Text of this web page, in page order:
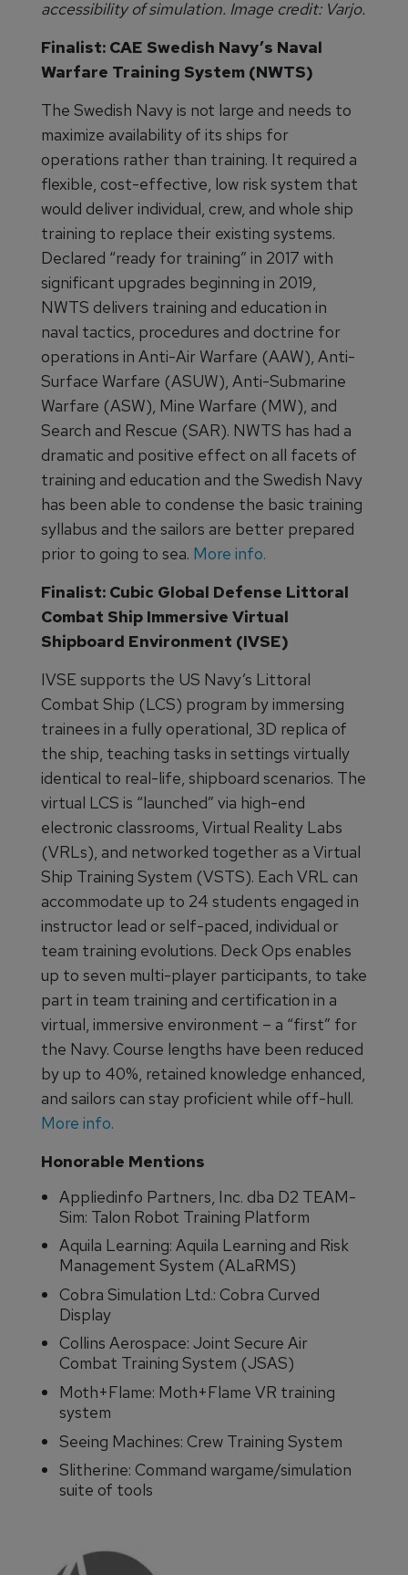
accessibility of simulation. Image credit: Varjo.
Finalist: CAE Swedish Navy’s Naval
Warfare Training System (NWTS)
The Swedish Navy is not large and needs to
maximize availability of its ships for
operations rather than training. It required a
flexible, cost-effective, low risk system that
would deliver individual, crew, and whole ship
training to replace their existing systems.
Declared “ready for training” in 2017 with
significant upgrades beginning in 2019,
NWTS delivers training and education in
naval tactics, procedures and doctrine for
operations in Anti-Air Warfare (AAW), Anti-
Surface Warfare (ASUW), Anti-Submarine
Warfare (ASW), Mine Warfare (MW), and
Search and Rescue (SAR). NWTS has had a
dramatic and positive effect on all facets of
training and education and the Swedish Navy
has been able to condense the basic training
syllabus and the sailors are better prepared
prior to going to sea. More info.
Finalist: Cubic Global Defense Littoral
Combat Ship Immersive Virtual
Shipboard Environment (IVSE)
IVSE supports the US Navy’s Littoral
Combat Ship (LCS) program by immersing
trainees in a fully operational, 3D replica of
the ship, teaching tasks in settings virtually
identical to real-life, shipboard scenarios. The
virtual LCS is “launched” via high-end
electronic classrooms, Virtual Reality Labs
(VRLs), and networked together as a Virtual
Ship Training System (VSTS). Each VRL can
accommodate up to 24 students engaged in
instructor lead or self-paced, individual or
team training evolutions. Deck Ops enables
up to seven multi-player participants, to take
part in team training and certification in a
virtual, immersive environment – a “first” for
the Navy. Course lengths have been reduced
by up to 40%, retained knowledge enhanced,
and sailors can stay proficient while off-hull.
More info.
Honorable Mentions
Appliedinfo Partners, Inc. dba D2 TEAM-
Sim: Talon Robot Training Platform
Aquila Learning: Aquila Learning and Risk
Management System (ALaRMS)
Cobra Simulation Ltd.: Cobra Curved
Display
Collins Aerospace: Joint Secure Air
Combat Training System (JSAS)
Moth+Flame: Moth+Flame VR training
system
Seeing Machines: Crew Training System
Slitherine: Command wargame/simulation
suite of tools